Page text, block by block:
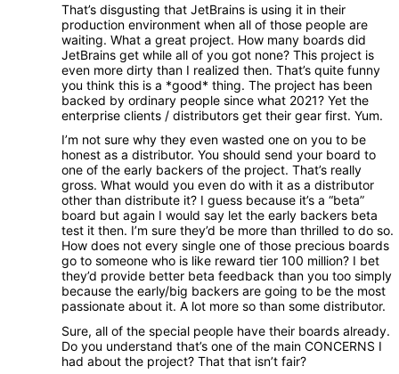
That’s disgusting that JetBrains is using it in their
production environment when all of those people are
waiting. What a great project. How many boards did
JetBrains get while all of you got none? This project is
even more dirty than I realized then. That’s quite funny
you think this is a *good* thing. The project has been
backed by ordinary people since what 2021? Yet the
enterprise clients / distributors get their gear first. Yum.
I’m not sure why they even wasted one on you to be
honest as a distributor. You should send your board to
one of the early backers of the project. That’s really
gross. What would you even do with it as a distributor
other than distribute it? I guess because it’s a “beta”
board but again I would say let the early backers beta
test it then. I’m sure they’d be more than thrilled to do so.
How does not every single one of those precious boards
go to someone who is like reward tier 100 million? I bet
they’d provide better beta feedback than you too simply
because the early/big backers are going to be the most
passionate about it. A lot more so than some distributor.
Sure, all of the special people have their boards already.
Do you understand that’s one of the main CONCERNS I
had about the project? That that isn’t fair?